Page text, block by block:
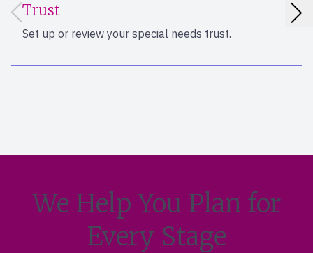
Trust
Set up or review your special needs trust.
We Help You Plan for
Every Stage